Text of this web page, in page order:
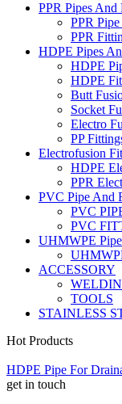
PPR Pipes And
PPR
PPR
HDPE Pipes
HDPE
HDPE
Butt
Socket
Electro
PP
Electrofusion
HDPE
PPR
PVC Pipe And
PVC
PVC
UHMWPE
ACCESSORY
TOOLS
STAINLESS
Hot Products
HDPE Pipe For
get in touch